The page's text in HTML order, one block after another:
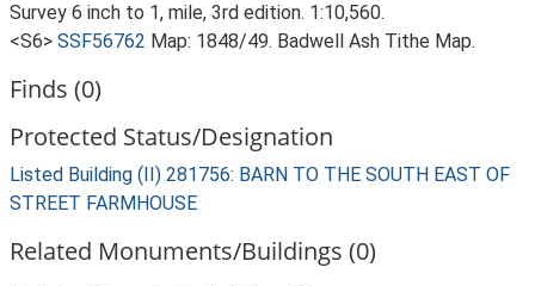
Survey 6 inch to 1, mile, 3rd edition. 1:10,560.
<S6> SSF56762 Map: 1848/49. Badwell Ash Tithe Map.
Finds (0)
Protected Status/Designation
Listed Building (II) 281756: BARN TO THE SOUTH EAST OF
STREET FARMHOUSE
Related Monuments/Buildings (0)